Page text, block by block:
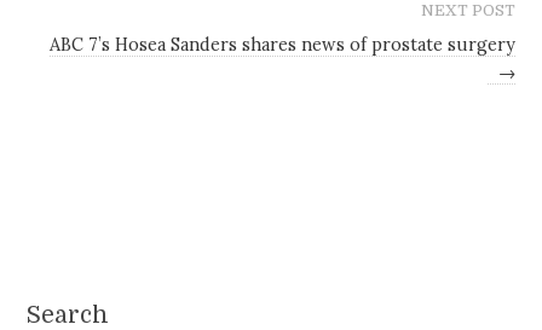
NEXT POST
ABC 7’s Hosea Sanders shares news of prostate surgery
→
Search